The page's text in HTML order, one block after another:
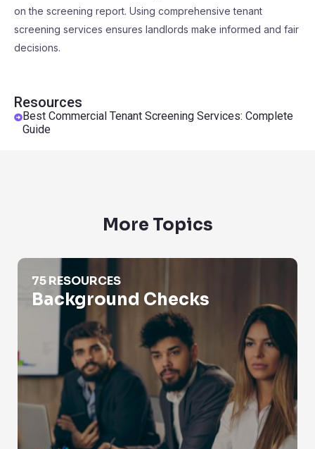
Resources
Best Commercial Tenant Screening Services: Complete
Guide
on the screening report. Using comprehensive tenant
screening services ensures landlords make informed and fair
decisions.
More Topics
Background Checks
75 RESOURCES
Background Checks